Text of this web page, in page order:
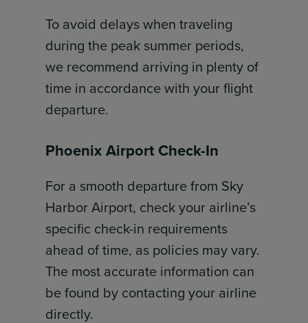
To avoid delays when traveling
during the peak summer periods,
we recommend arriving in plenty of
time in accordance with your flight
departure.
Phoenix Airport Check-In
For a smooth departure from Sky
Harbor Airport, check your airline’s
specific check-in requirements
ahead of time, as policies may vary.
The most accurate information can
be found by contacting your airline
directly.